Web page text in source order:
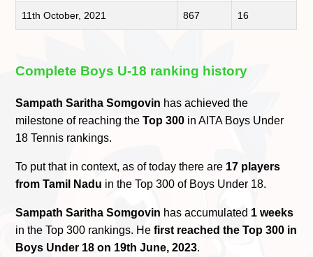
11th October, 2021 867 16
Complete Boys U-18 ranking history
Sampath Saritha Somgovin has achieved the
milestone of reaching theTop 300 in AITA Boys Under
18 Tennis rankings.
To put that in context, as of today there are 17 players
from Tamil Nadu in the Top 300 of Boys Under 18.
Sampath Saritha Somgovin has accumulated 1 weeks
in the Top 300 rankings. Hefirst reached the Top 300 in
Boys Under 18 on 19th June, 2023.